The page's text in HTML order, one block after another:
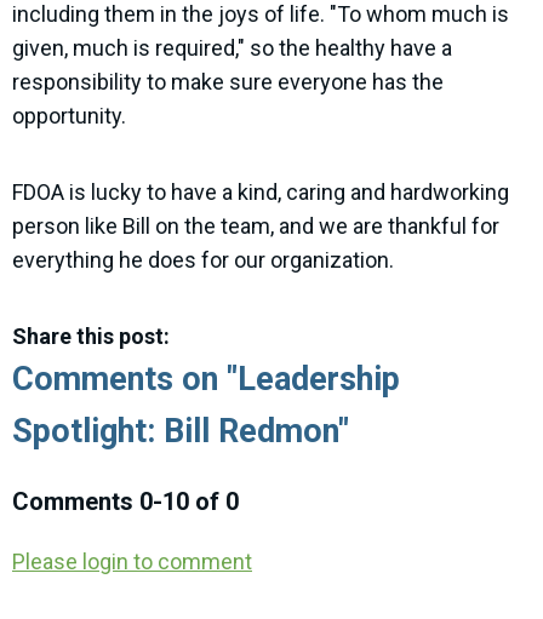
including them in the joys of life. "To whom much is
given, much is required," so the healthy have a
responsibility to make sure everyone has the
opportunity.
FDOA is lucky to have a kind, caring and hardworking
person like Bill on the team, and we are thankful for
everything he does for our organization.
Share this post:
Comments on "Leadership
Spotlight: Bill Redmon"
Comments 0-10 of 0
Please login to comment